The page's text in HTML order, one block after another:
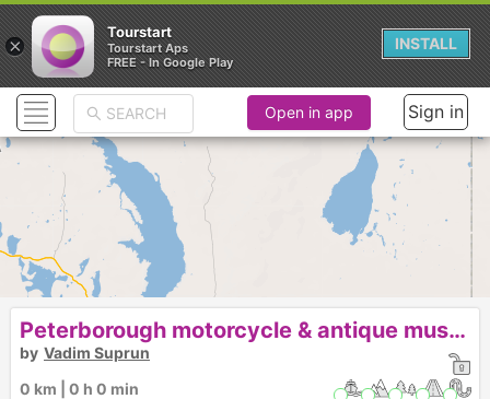
Open in app Sign in
Peterborough motorcycle & antique museum
by Vadim Suprun
0 km | 0 h 0 min
×
Tourstart
Tourstart Aps
FREE - In Google Play
INSTALL